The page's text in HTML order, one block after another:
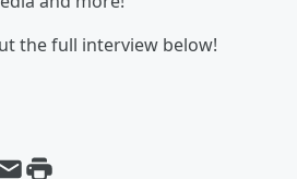
the full interview below!